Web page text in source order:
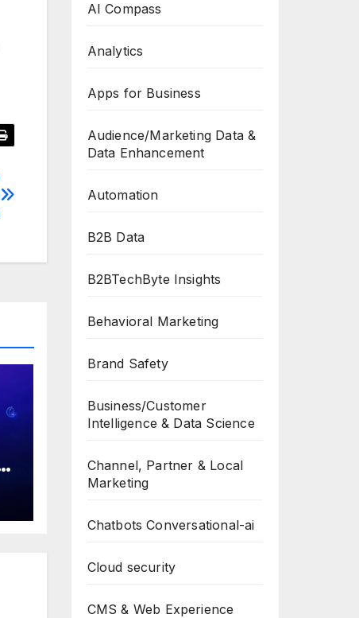
AI Compass
Analytics
Apps for Business
Audience/Marketing Data &
Data Enhancement
Automation
B2B Data
B2BTechByte Insights
Behavioral Marketing
Brand Safety
Business/Customer
Intelligence & Data Science
Channel, Partner & Local
Marketing
Chatbots Conversational-ai
Cloud security
CMS & Web Experience